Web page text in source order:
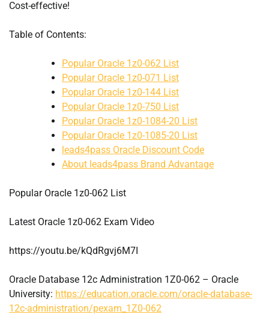
Cost-effective!
Table of Contents:
Popular Oracle 1z0-062 List
Popular Oracle 1z0-071 List
Popular Oracle 1z0-144 List
Popular Oracle 1z0-750 List
Popular Oracle 1z0-1084-20 List
Popular Oracle 1z0-1085-20 List
leads4pass Oracle Discount Code
About leads4pass Brand Advantage
Popular Oracle 1z0-062 List
Latest Oracle 1z0-062 Exam Video
https://youtu.be/kQdRgvj6M7I
Oracle Database 12c Administration 1Z0-062 – Oracle
University: https://education.oracle.com/oracle-database-
12c-administration/pexam_1Z0-062